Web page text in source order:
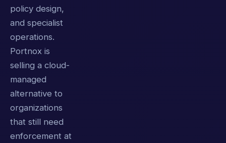
policy design,
and specialist
operations.
Portnox is
selling a cloud-
managed
alternative to
organizations
that still need
enforcement at